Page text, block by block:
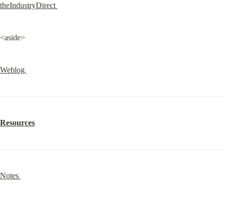
theIndustryDirect
<aside>
Weblog
Resources
Notes